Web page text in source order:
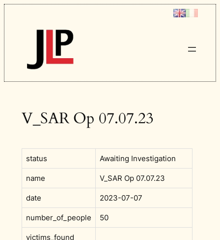
Skip
to
content
V_SAR Op 07.07.23
status Awaiting Investigation
name V_SAR Op 07.07.23
date 2023-07-07
number_of_people 50
victims_found